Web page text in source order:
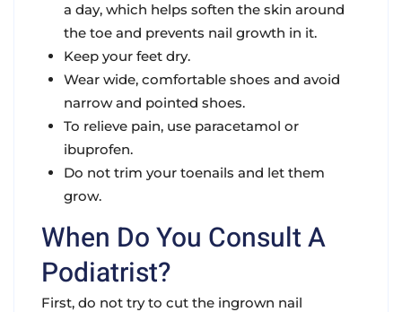
a day, which helps soften the skin around
the toe and prevents nail growth in it.
Keep your feet dry.
Wear wide, comfortable shoes and avoid
narrow and pointed shoes.
To relieve pain, use paracetamol or
ibuprofen.
Do not trim your toenails and let them
grow.
When Do You Consult A
Podiatrist?
First, do not try to cut the ingrown nail